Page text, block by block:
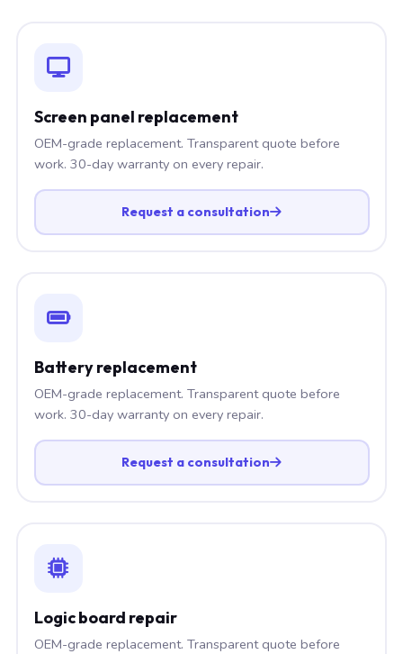
Screen panel replacement
OEM-grade replacement. Transparent quote before
work. 30-day warranty on every repair.
Request a consultation
Battery replacement
OEM-grade replacement. Transparent quote before
work. 30-day warranty on every repair.
Request a consultation
Logic board repair
OEM-grade replacement. Transparent quote before